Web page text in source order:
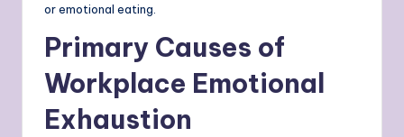
or emotional eating.
Primary Causes of
Workplace Emotional
Exhaustion